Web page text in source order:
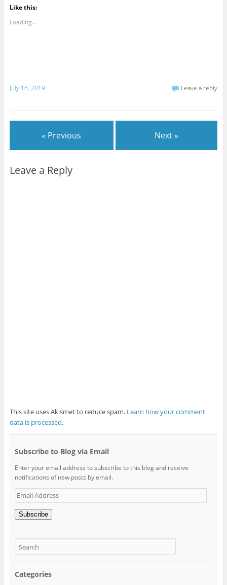
Like this:
Loading...
July 16, 2019 Leave a reply
« Previous Next »
Leave a Reply
This site uses Akismet to reduce spam. Learn how your comment
data is processed.
Subscribe to Blog via Email
Enter your email address to subscribe to this blog and receive
notifications of new posts by email.
Email
Address
Subscribe
Categories